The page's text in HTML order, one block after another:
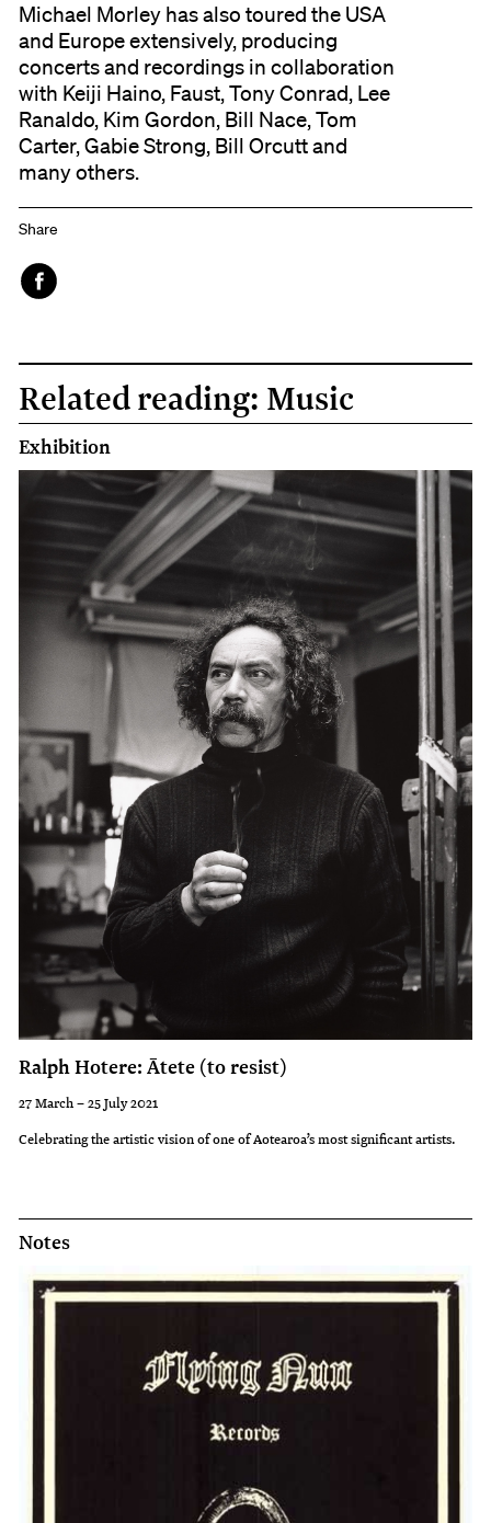
Michael Morley has also toured the USA
and Europe extensively, producing
concerts and recordings in collaboration
with Keiji Haino, Faust, Tony Conrad, Lee
Ranaldo, Kim Gordon, Bill Nace, Tom
Carter, Gabie Strong, Bill Orcutt and
many others.
Share
Related reading: Music
Exhibition
Ralph Hotere: Ātete (to resist)
27 March – 25 July 2021
Celebrating the artistic vision of one of Aotearoa’s most significant artists.
Notes